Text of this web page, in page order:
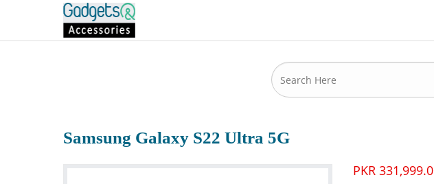
Samsung Galaxy S22 Ultra 5G
PKR